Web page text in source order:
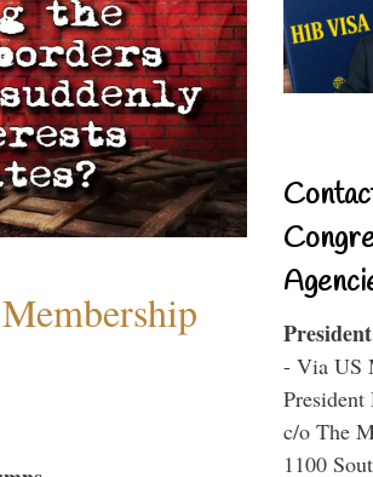
- Via US
c/o The
1100